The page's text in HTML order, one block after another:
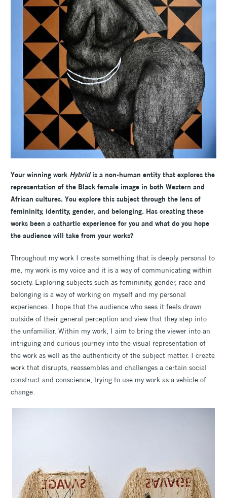
Your winning work Hybridis a non-human entity that explores the
representation of the Black female image in both Western and
African cultures. You explore this subject through the lens of
femininity, identity, gender, and belonging. Has creating these
works been a cathartic experience for you and what do you hope
the audience will take from your works?
Throughout my work I create something that is deeply personal to
me, my work is my voice and it is a way of communicating within
society. Exploring subjects such as femininity, gender, race and
belonging is a way of working on myself and my personal
experiences. I hope that the audience who sees it feels drawn
outside of their general perception and view that they step into
the unfamiliar. Within my work, I aim to bring the viewer into an
intriguing and curious journey into the visual representation of
the work as well as the authenticity of the subject matter. I create
work that disrupts, reassembles and challenges a certain social
construct and conscience, trying to use my work as a vehicle of
change.